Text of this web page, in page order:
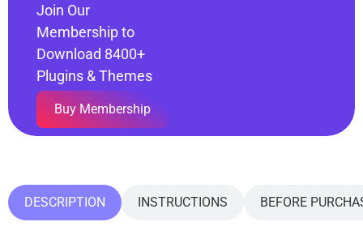
Join Our
Membership to
Download 8400+
Plugins & Themes
Buy Membership
DESCRIPTION INSTRUCTIONS BEFORE